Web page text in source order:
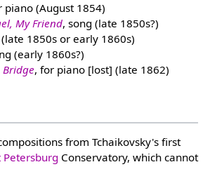
piano (August 1854)
My Friend, song (late 1850s?)
1850s or early 1860s)
(early 1860s?)
Bridge, for piano [lost] (late 1862)
from Tchaikovsky's first
Petersburg Conservatory, which cannot